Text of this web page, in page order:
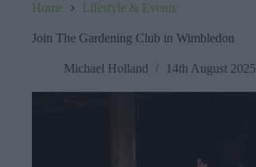
Home Lifestyle & Events
Join The Gardening Club in Wimbledon
Michael Holland 14th August 2025